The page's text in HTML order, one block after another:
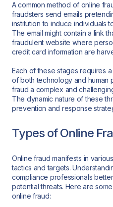
A common method of online
fraudsters send emails
institution to induce individuals
The email might contain a link
fraudulent website where
credit card information are
Each of these stages requires
of both technology and human
fraud a complex and
The dynamic nature of these
prevention and response
Types of Online
Online fraud manifests in
tactics and targets.
compliance professionals
potential threats. Here are
online fraud: